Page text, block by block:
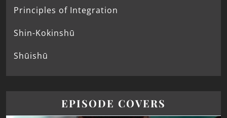
Principles of Integration
Shin-Kokinshū
Shūishū
EPISODE COVERS